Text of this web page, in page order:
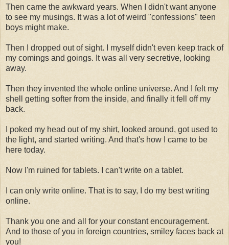
Then came the awkward years. When I didn't want anyone
to see my musings. It was a lot of weird "confessions" teen
boys might make.
Then I dropped out of sight. I myself didn't even keep track of
my comings and goings. It was all very secretive, looking
away.
Then they invented the whole online universe. And I felt my
shell getting softer from the inside, and finally it fell off my
back.
I poked my head out of my shirt, looked around, got used to
the light, and started writing. And that's how I came to be
here today.
Now I'm ruined for tablets. I can't write on a tablet.
I can only write online. That is to say, I do my best writing
online.
Thank you one and all for your constant encouragement.
And to those of you in foreign countries, smiley faces back at
you!